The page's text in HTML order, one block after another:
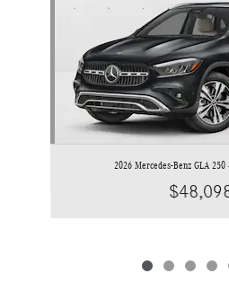
2026 Mercedes-Benz GLA